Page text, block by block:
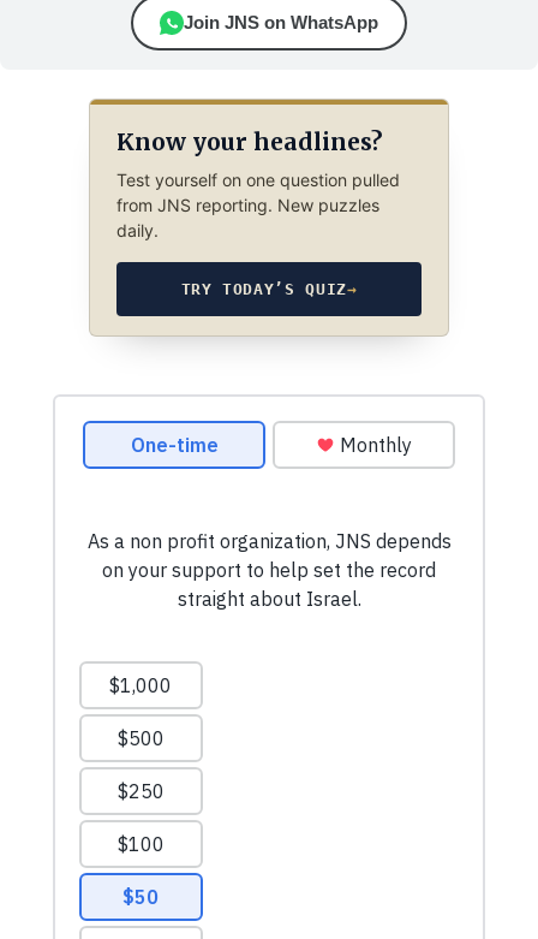
Join JNS on WhatsApp
Know your headlines?
Test yourself on one question pulled
from JNS reporting. New puzzles
daily.
TRY TODAY’S QUIZ→